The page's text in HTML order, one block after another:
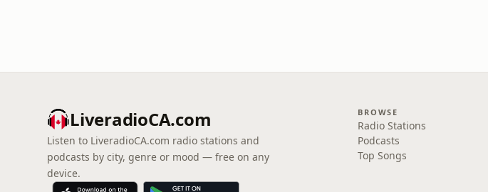
LiveradioCA.com
Listen to LiveradioCA.com radio stations and
podcasts by city, genre or mood — free on any
device.
BROWSE
Radio Stations
Podcasts
Top Songs